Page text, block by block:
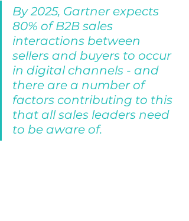
By 2025, Gartner expects
80% of B2B sales
interactions between
sellers and buyers to occur
in digital channels - and
there are a number of
factors contributing to this
that all sales leaders need
to be aware of.